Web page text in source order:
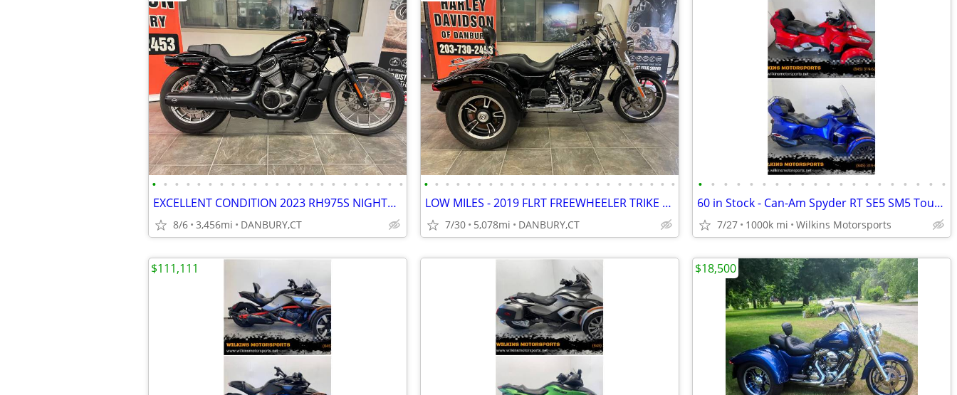
• • • • • • • • • • • • • • • • • • • • • • •
EXCELLENT CONDITION 2023 RH975S NIGHTSTER SPECIAL #5743
8/6 3,456mi DANBURY,CT
• • • • • • • • • • • • • • • • • • • • • • • •
LOW MILES - 2019 FLRT FREEWHEELER TRIKE #5800
7/30 5,078mi DANBURY,CT
• • • • • • • • • • • • • • • • • • • •
60 in Stock - Can-Am Spyder RT SE5 SM5 Touring -Delivery- We Finance
7/27 1000k mi Wilkins Motorsports
$111,111 $18,500